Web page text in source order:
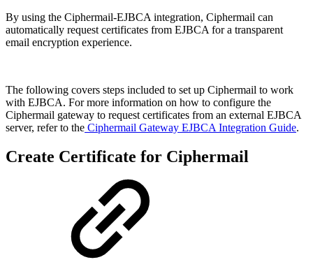
By using the Ciphermail-EJBCA integration, Ciphermail can
automatically request certificates from EJBCA for a transparent
email encryption experience.
The following covers steps included to set up Ciphermail to work
with EJBCA. For more information on how to configure the
Ciphermail gateway to request certificates from an external EJBCA
server, refer to the Ciphermail Gateway EJBCA Integration Guide.
Create Certificate for Ciphermail